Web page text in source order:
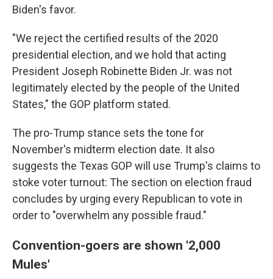
Biden's favor.
"We reject the certified results of the 2020
presidential election, and we hold that acting
President Joseph Robinette Biden Jr. was not
legitimately elected by the people of the United
States," the GOP platform stated.
The pro-Trump stance sets the tone for
November's midterm election date. It also
suggests the Texas GOP will use Trump's claims to
stoke voter turnout: The section on election fraud
concludes by urging every Republican to vote in
order to "overwhelm any possible fraud."
Convention-goers are shown '2,000
Mules'